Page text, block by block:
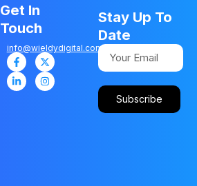
Get In
Touch
info@wieldydigital.com
Stay Up To
Date
Subscribe